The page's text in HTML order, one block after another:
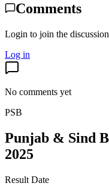
Comments
Login to join the discussion
Log in
No comments yet
PSB
Punjab & Sind
2025
Result Date